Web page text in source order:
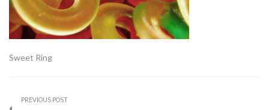
Sweet Ring
PREVIOUS POST